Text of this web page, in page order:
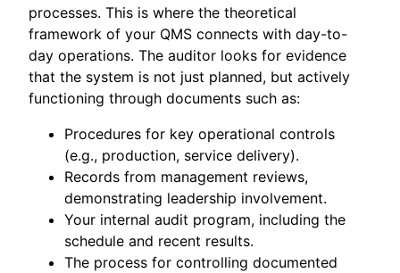
processes. This is where the theoretical
framework of your QMS connects with day-to-
day operations. The auditor looks for evidence
that the system is not just planned, but actively
functioning through documents such as:
Procedures for key operational controls
(e.g., production, service delivery).
Records from management reviews,
demonstrating leadership involvement.
Your internal audit program, including the
schedule and recent results.
The process for controlling documented